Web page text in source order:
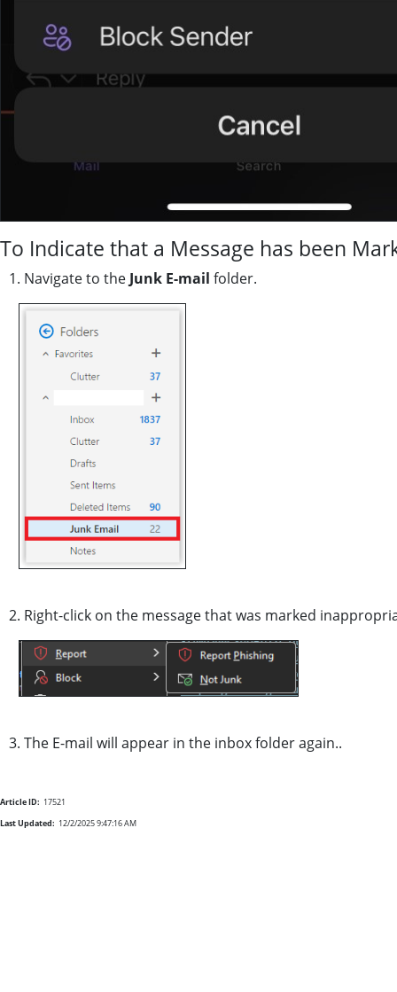
To Indicate that a Message has been
1. Navigate to the Junk E-mail folder.
2. Right-click on the message that was marked
3. The E-mail will appear in the inbox folder again..
Article ID: 17521
Last Updated: 12/2/2025 9:47:16 AM